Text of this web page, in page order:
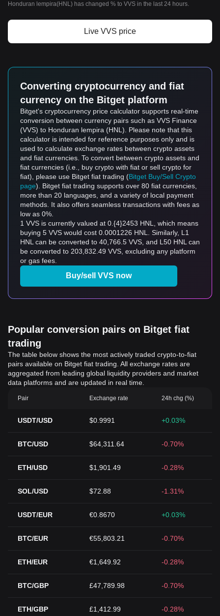
Honduran lempira(HNL) has changed % to VVS in the last 24 hours.
Live VVS price
Converting cryptocurrency and fiat
currency on the Bitget platform
Bitget's cryptocurrency price calculator supports real-time
conversion between currency pairs such as VVS Finance
(VVS) to Honduran lempira (HNL). Please note that this
calculator is intended for reference purposes only and is
used to calculate exchange rates between crypto assets
and fiat currencies. To convert between crypto assets and
fiat currencies (i.e., buy crypto with fiat or sell crypto for
fiat), please use Bitget fiat trading (Bitget Buy/Sell Crypto
page). Bitget fiat trading supports over 80 fiat currencies,
more than 20 languages, and a variety of local payment
methods. It also offers seamless transactions with fees as
low as 0%.
1 VVS is currently valued at 0.{4}2453 HNL, which means
buying 5 VVS would cost 0.0001226 HNL. Similarly, L1
HNL can be converted to 40,766.5 VVS, and L50 HNL can
be converted to 203,832.49 VVS, excluding any platform
or gas fees.
Buy/sell VVS now
Popular conversion pairs on Bitget fiat
trading
The table below shows the most actively traded crypto-to-fiat
pairs available on Bitget fiat trading. All exchange rates are
aggregated from leading global liquidity providers and market
data platforms and are updated in real time.
Pair Exchange rate 24h chg (%)
USDT/USD $0.9991 +0.03%
BTC/USD $64,311.64 -0.70%
ETH/USD $1,901.49 -0.28%
SOL/USD $72.88 -1.31%
USDT/EUR €0.8670 +0.03%
BTC/EUR €55,803.21 -0.70%
ETH/EUR €1,649.92 -0.28%
BTC/GBP £47,789.98 -0.70%
ETH/GBP £1,412.99 -0.28%